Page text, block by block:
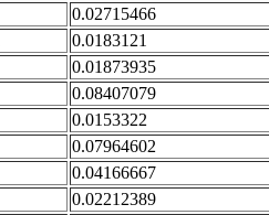
0.02715466
0.0183121
0.01873935
0.08407079
0.0153322
0.07964602
0.04166667
0.02212389